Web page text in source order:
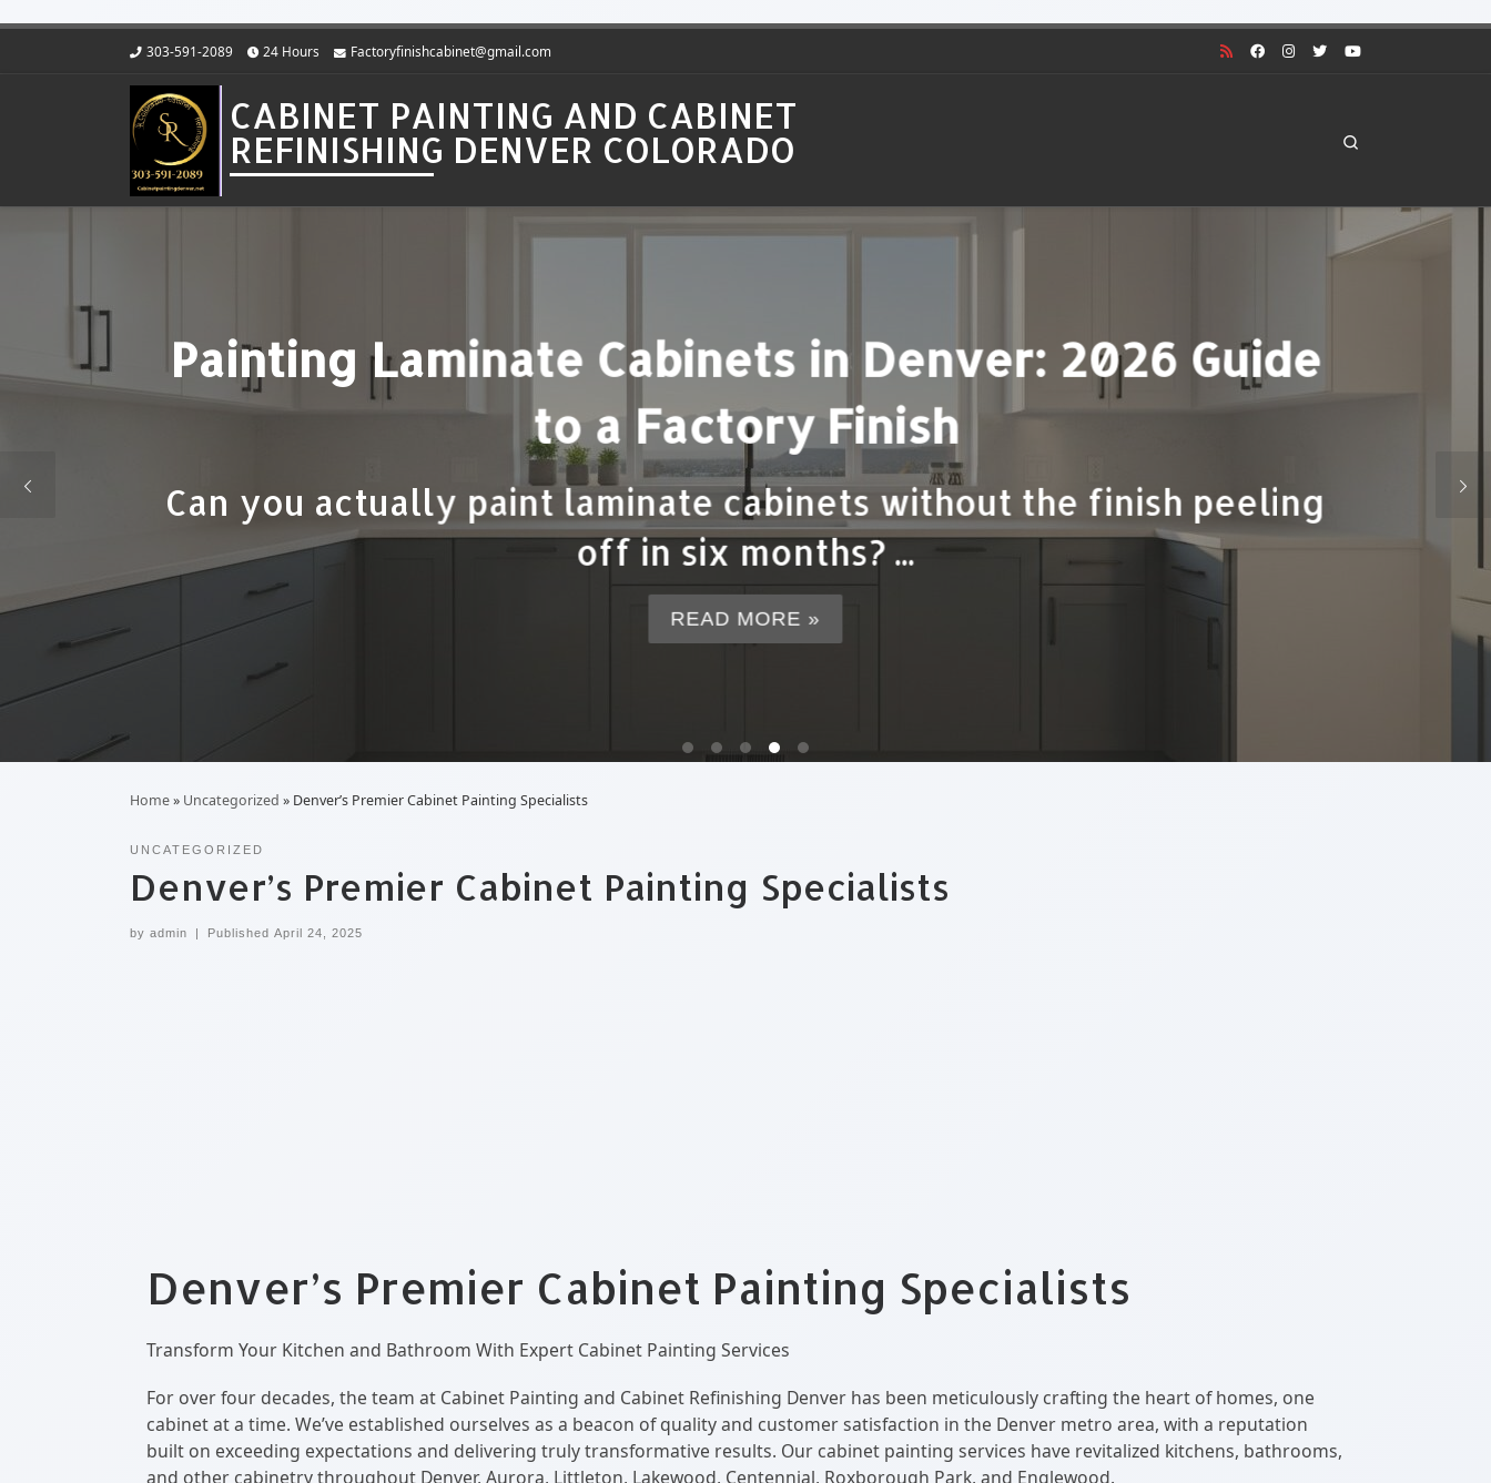
Skip to content
303-591-2089 24 Hours Factoryfinishcabinet@gmail.com
CABINET PAINTING AND CABINET
REFINISHING DENVER COLORADO
Cost to Paint Kitchen Cabinets in Denver: 2026
Price Guide
A low-cost quote for cabinet painting often ends up being the most
expensive option ...
READ MORE »
Home» Uncategorized » Denver’s Premier Cabinet Painting Specialists
UNCATEGORIZED
Denver’s Premier Cabinet Painting Specialists
by admin | Published April 24, 2025
Denver’s Premier Cabinet Painting Specialists
Transform Your Kitchen and Bathroom With Expert Cabinet Painting Services
For over four decades, the team at Cabinet Painting and Cabinet Refinishing Denver has been meticulously crafting the heart of homes, one
cabinet at a time. We’ve established ourselves as a beacon of quality and customer satisfaction in the Denver metro area, with a reputation
built on exceeding expectations and delivering truly transformative results. Our cabinet painting services have revitalized kitchens, bathrooms,
and other cabinetry throughout Denver, Aurora, Littleton, Lakewood, Centennial, Roxborough Park, and Englewood.